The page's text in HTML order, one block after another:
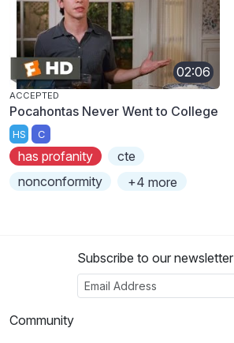
02:06
ACCEPTED
Pocahontas Never Went to College
HS C
has profanity
cte
nonconformity
+4 more
Subscribe to our newsletter
Community